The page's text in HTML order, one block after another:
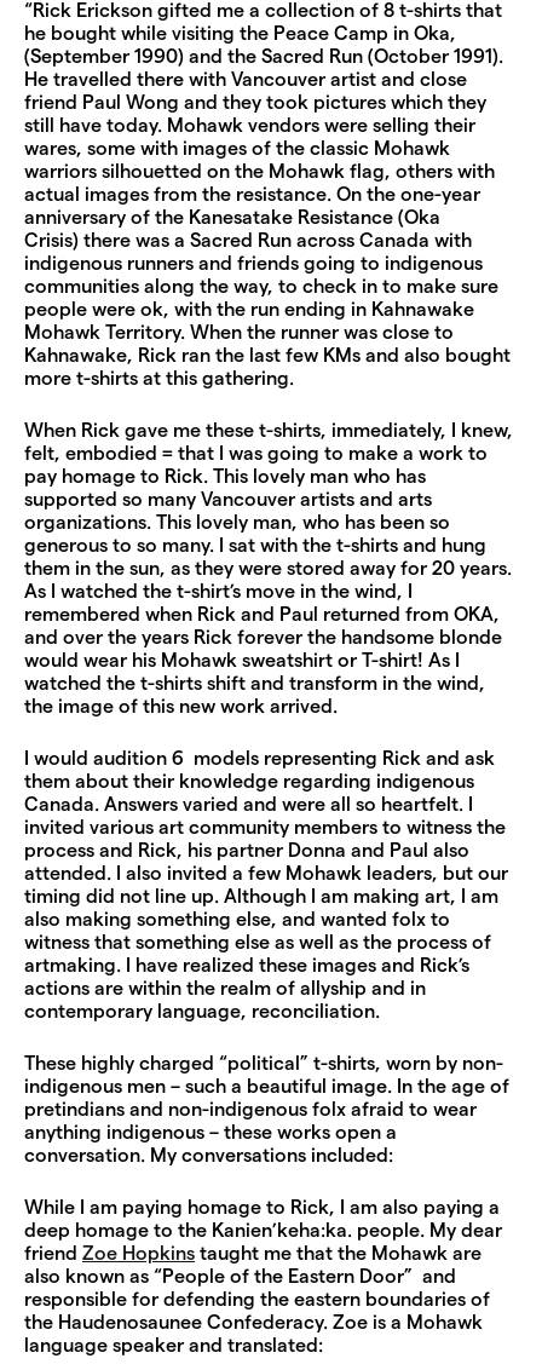
“Rick Erickson gifted me a collection of 8 t-shirts that
he bought while visiting the Peace Camp in Oka,
(September 1990) and the Sacred Run (October 1991).
He travelled there with Vancouver artist and close
friend Paul Wong and they took pictures which they
still have today. Mohawk vendors were selling their
wares, some with images of the classic Mohawk
warriors silhouetted on the Mohawk flag, others with
actual images from the resistance. On the one-year
anniversary of the Kanesatake Resistance (Oka
Crisis) there was a Sacred Run across Canada with
indigenous runners and friends going to indigenous
communities along the way, to check in to make sure
people were ok, with the run ending in Kahnawake
Mohawk Territory. When the runner was close to
Kahnawake, Rick ran the last few KMs and also bought
more t-shirts at this gathering.
When Rick gave me these t-shirts, immediately, I knew,
felt, embodied = that I was going to make a work to
pay homage to Rick. This lovely man who has
supported so many Vancouver artists and arts
organizations. This lovely man, who has been so
generous to so many. I sat with the t-shirts and hung
them in the sun, as they were stored away for 20 years.
As I watched the t-shirt’s move in the wind, I
remembered when Rick and Paul returned from OKA,
and over the years Rick forever the handsome blonde
would wear his Mohawk sweatshirt or T-shirt! As I
watched the t-shirts shift and transform in the wind,
the image of this new work arrived.
I would audition 6 models representing Rick and ask
them about their knowledge regarding indigenous
Canada. Answers varied and were all so heartfelt. I
invited various art community members to witness the
process and Rick, his partner Donna and Paul also
attended. I also invited a few Mohawk leaders, but our
timing did not line up. Although I am making art, I am
also making something else, and wanted folx to
witness that something else as well as the process of
artmaking. I have realized these images and Rick’s
actions are within the realm of allyship and in
contemporary language, reconciliation.
These highly charged “political” t-shirts, worn by non-
indigenous men – such a beautiful image. In the age of
pretindians and non-indigenous folx afraid to wear
anything indigenous – these works open a
conversation. My conversations included:
While I am paying homage to Rick, I am also paying a
deep homage to the Kanien’keha:ka. people. My dear
friend Zoe Hopkins taught me that the Mohawk are
also known as “People of the Eastern Door” and
responsible for defending the eastern boundaries of
the Haudenosaunee Confederacy. Zoe is a Mohawk
language speaker and translated: